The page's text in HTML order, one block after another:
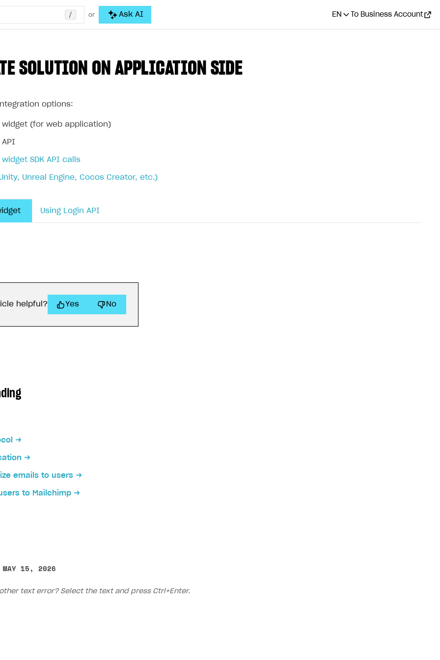
/ or Ask AI EN To Business Account
SOLUTION ON APPLICATION SIDE
options:
widget (for web application)
API
widget SDK API calls
Unreal Engine, Cocos Creator, etc.)
Using Login API
helpful? Yes No
emails to users
to Mailchimp
MAY 15, 2026
text error? Select the text and press Ctrl+Enter.